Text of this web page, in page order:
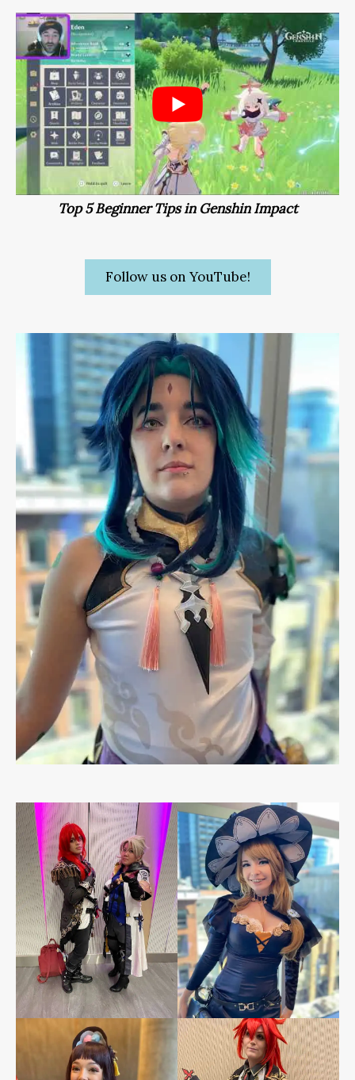
Top 5 Beginner Tips in Genshin Impact
Follow us on YouTube!